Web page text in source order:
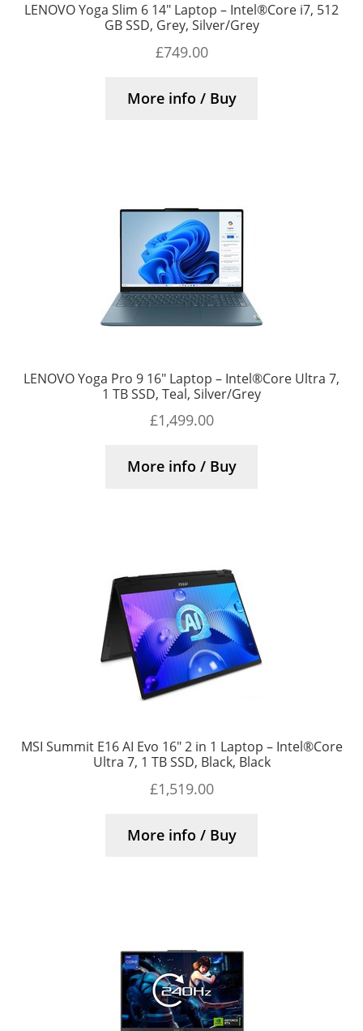
LENOVO Yoga Slim 6 14″ Laptop – Intel®Core i7, 512
GB SSD, Grey, Silver/Grey
£749.00
More info / Buy
LENOVO Yoga Pro 9 16″ Laptop – Intel®Core Ultra 7,
1 TB SSD, Teal, Silver/Grey
£1,499.00
More info / Buy
MSI Summit E16 AI Evo 16″ 2 in 1 Laptop – Intel®Core
Ultra 7, 1 TB SSD, Black, Black
£1,519.00
More info / Buy